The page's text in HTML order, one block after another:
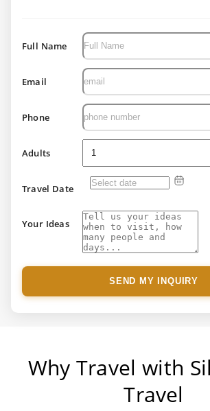
Full Name
Email
Phone
Adults
Travel Date
Your Ideas
SEND MY INQUIRY
Why Travel with
Travel